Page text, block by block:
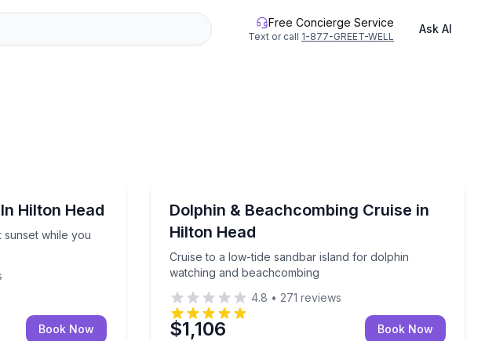
Free Concierge Service
Text or call 1-877-GREET-WELL
Ask AI
Hilton Head
sunset while you
at sunset while you watch for local dolphins
Book Now
Dolphin & Beachcombing Cruise in
Hilton Head
Cruise to a low-tide sandbar island for dolphin
watching and beachcombing
Cruise to a low-tide sandbar island for dolphin
4.8 • 271 reviews
$1,106 Book Now